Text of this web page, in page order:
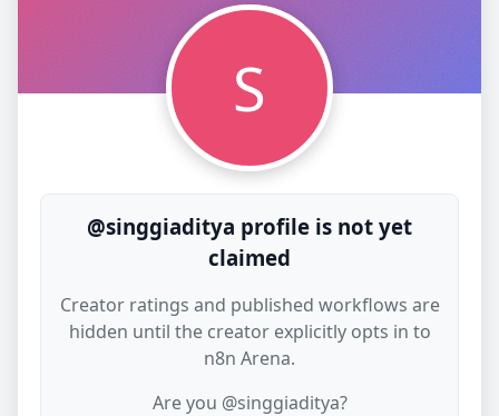
S
@singgiaditya profile is not yet
claimed
Creator ratings and published workflows are
hidden until the creator explicitly opts in to
n8n Arena.
Are you @singgiaditya?